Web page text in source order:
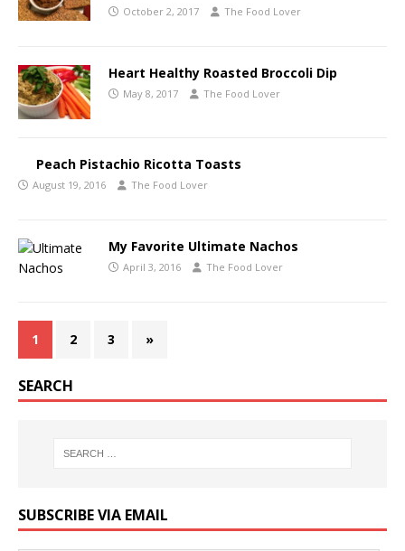
October 2, 2017 The Food Lover
Heart Healthy Roasted Broccoli Dip
May 8, 2017 The Food Lover
Peach Pistachio Ricotta Toasts
August 19, 2016 The Food Lover
My Favorite Ultimate Nachos
April 3, 2016 The Food Lover
1 2 3 »
SEARCH
SUBSCRIBE VIA EMAIL